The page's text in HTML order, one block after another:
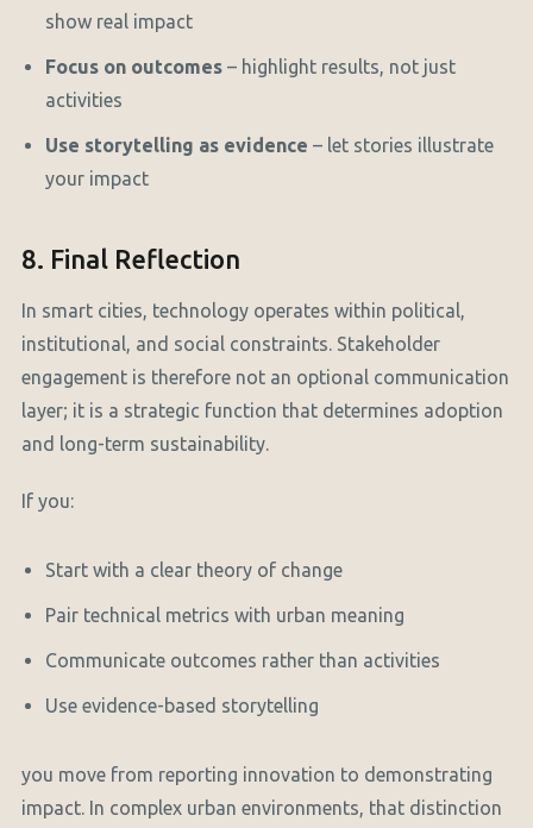
show real impact
Focus on outcomes– highlight results, not just
activities
Use storytelling as evidence – let stories illustrate
your impact
8. Final Reflection
In smart cities, technology operates within political,
institutional, and social constraints. Stakeholder
engagement is therefore not an optional communication
layer; it is a strategic function that determines adoption
and long-term sustainability.
If you:
Start with a clear theory of change
Pair technical metrics with urban meaning
Communicate outcomes rather than activities
Use evidence-based storytelling
you move from reporting innovation to demonstrating
impact. In complex urban environments, that distinction